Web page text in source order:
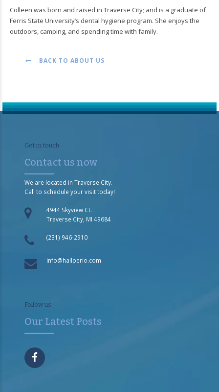
Colleen was born and raised in Traverse City; and is a graduate of
Ferris State University’s dental hygiene program. She enjoys the
outdoors, camping, and spending time with family.
BACK TO ABOUT US
Get in touch
Contact us now
We are located in Traverse City.
Call to schedule your visit today!
4944 Skyview Ct.
Traverse City, MI 49684
(231) 946-2910
info@hallperio.com
Follow us
Our Latest Posts